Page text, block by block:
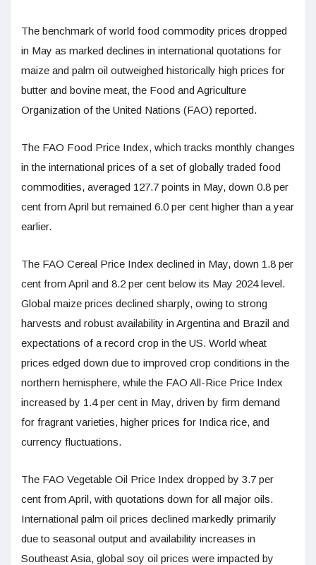
The benchmark of world food commodity prices dropped
in May as marked declines in international quotations for
maize and palm oil outweighed historically high prices for
butter and bovine meat, the Food and Agriculture
Organization of the United Nations (FAO) reported.
The FAO Food Price Index, which tracks monthly changes
in the international prices of a set of globally traded food
commodities, averaged 127.7 points in May, down 0.8 per
cent from April but remained 6.0 per cent higher than a year
earlier.
The FAO Cereal Price Index declined in May, down 1.8 per
cent from April and 8.2 per cent below its May 2024 level.
Global maize prices declined sharply, owing to strong
harvests and robust availability in Argentina and Brazil and
expectations of a record crop in the US. World wheat
prices edged down due to improved crop conditions in the
northern hemisphere, while the FAO All-Rice Price Index
increased by 1.4 per cent in May, driven by firm demand
for fragrant varieties, higher prices for Indica rice, and
currency fluctuations.
The FAO Vegetable Oil Price Index dropped by 3.7 per
cent from April, with quotations down for all major oils.
International palm oil prices declined markedly primarily
due to seasonal output and availability increases in
Southeast Asia, global soy oil prices were impacted by